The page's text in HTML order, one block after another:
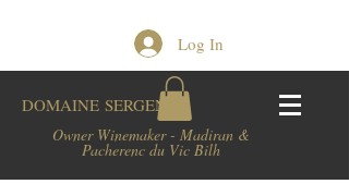
Log In
DOMAINE SERGENT
Owner Winemaker - Madiran &
Pacherenc du Vic Bilh